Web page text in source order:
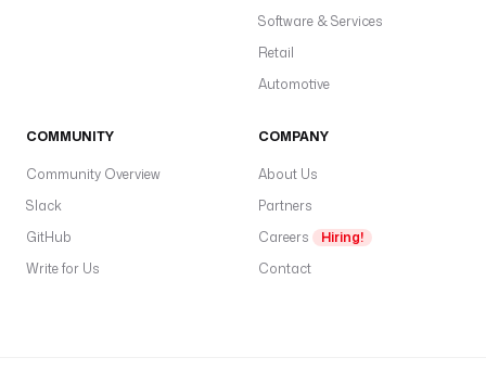
Software & Services
Retail
Automotive
COMMUNITY
Community Overview
Slack
GitHub
Write for Us
COMPANY
About Us
Partners
Careers
Hiring!
Contact